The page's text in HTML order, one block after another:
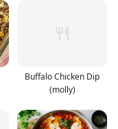
Buffalo Chicken Dip
(molly)